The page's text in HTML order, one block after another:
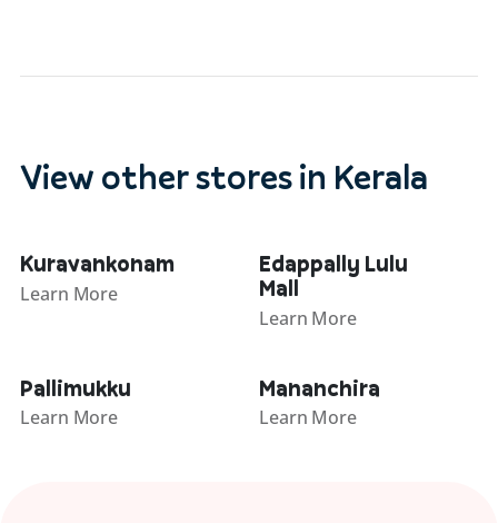
View other stores in Kerala
Kuravankonam
Learn More
Edappally Lulu
Mall
Learn More
Pallimukku
Learn More
Mananchira
Learn More